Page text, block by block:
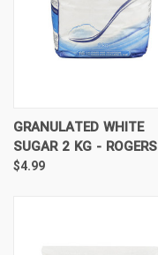
GRANULATED WHITE
SUGAR 2 KG - ROGERS
$4.99